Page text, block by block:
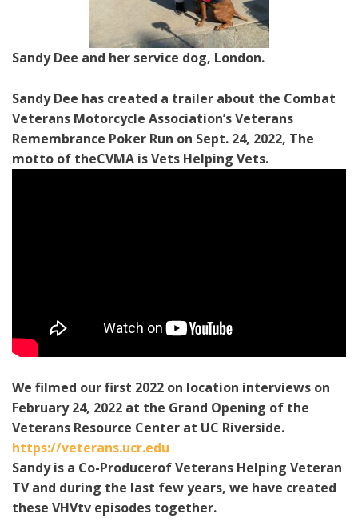
Sandy Dee and her service dog, London.
Sandy Dee has created a trailer about the Combat
Veterans Motorcycle Association’s Veterans
Remembrance Poker Run on Sept. 24, 2022, The
motto of theCVMA is Vets Helping Vets.
We filmed our first 2022 on location interviews on
February 24, 2022 at the Grand Opening of the
Veterans Resource Center at UC Riverside.
https://veterans.ucr.edu
Sandy is a Co-Producerof Veterans Helping Veteran
TV and during the last few years, we have created
these VHVtv episodes together.